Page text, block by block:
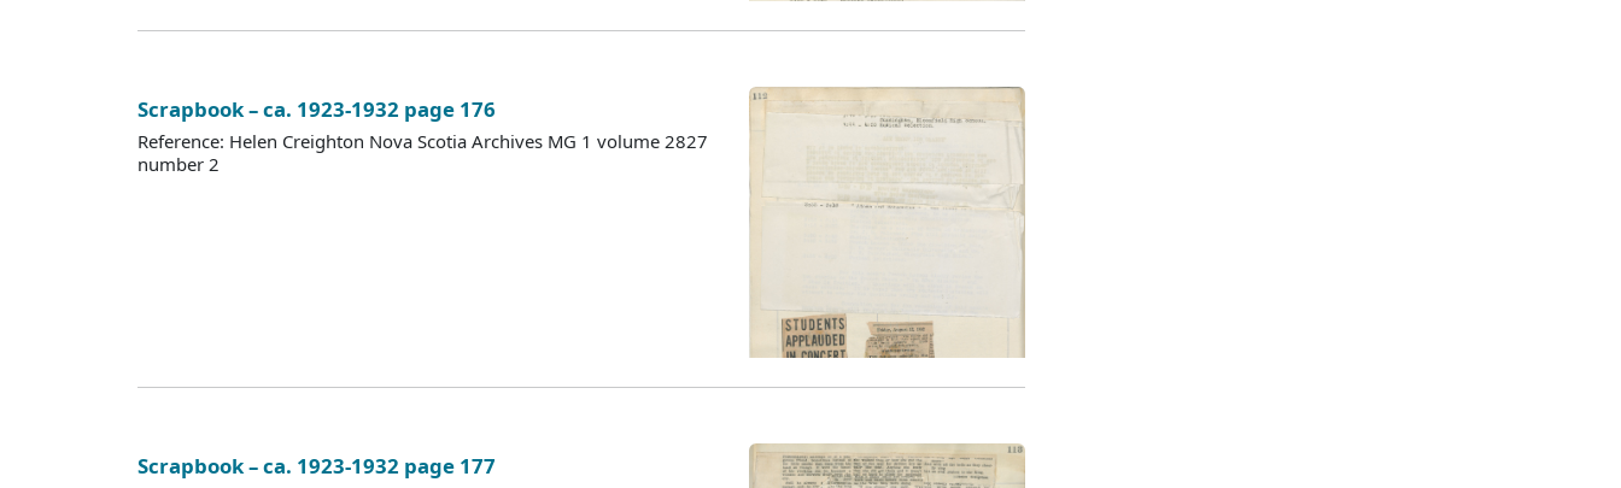
Scrapbook – ca. 1923-1932 page 176
Reference: Helen Creighton Nova Scotia Archives MG 1 volume 2827
number 2
Scrapbook – ca. 1923-1932 page 177